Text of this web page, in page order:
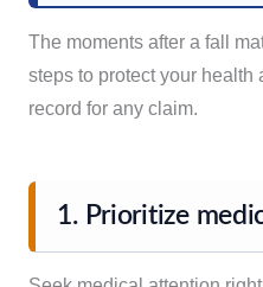
The moments after a fall
steps to protect your health
record for any claim.
1. Prioritize